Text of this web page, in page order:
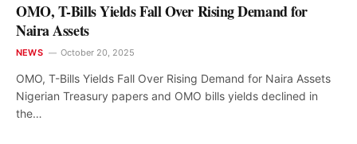
OMO, T-Bills Yields Fall Over Rising Demand for
Naira Assets
NEWS October 20, 2025
OMO, T-Bills Yields Fall Over Rising Demand for Naira Assets
Nigerian Treasury papers and OMO bills yields declined in
the…